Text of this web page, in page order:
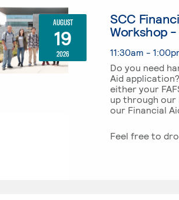
AUGUST
19
2026
SCC
Workshop
11:30am -
Do you need
Aid
either your
up through our
our Financial
Feel free to